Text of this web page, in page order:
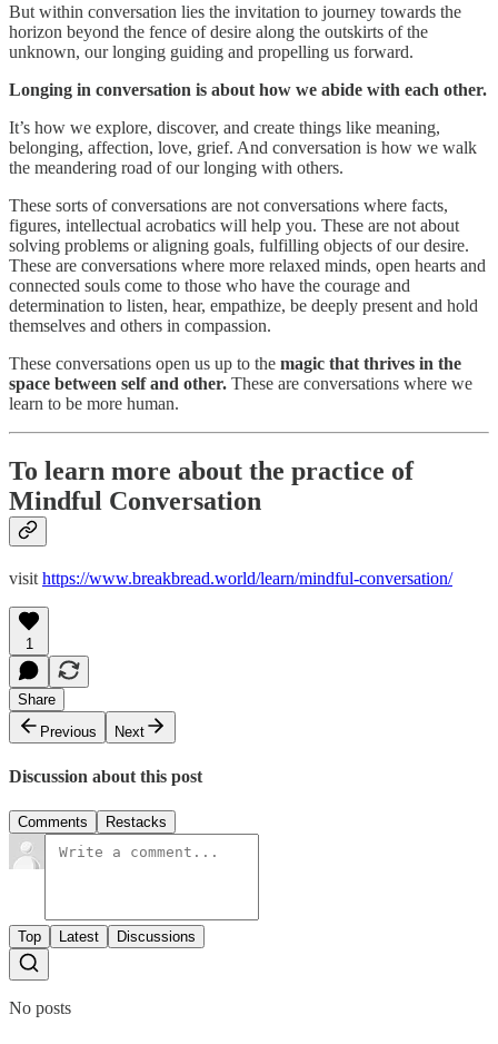
But within conversation lies the invitation to journey towards the
horizon beyond the fence of desire along the outskirts of the
unknown, our longing guiding and propelling us forward.
Longing in conversation is about how we abide with each other.
It’s how we explore, discover, and create things like meaning,
belonging, affection, love, grief. And conversation is how we walk
the meandering road of our longing with others.
These sorts of conversations are not conversations where facts,
figures, intellectual acrobatics will help you. These are not about
solving problems or aligning goals, fulfilling objects of our desire.
These are conversations where more relaxed minds, open hearts and
connected souls come to those who have the courage and
determination to listen, hear, empathize, be deeply present and hold
themselves and others in compassion.
These conversations open us up to the magic that thrives in the
space between self and other. These are conversations where we
learn to be more human.
To learn more about the practice of
Mindful Conversation
visit https://www.breakbread.world/learn/mindful-conversation/
1
Share
Previous
Next
Discussion about this post
Comments Restacks
Top Latest Discussions
No posts